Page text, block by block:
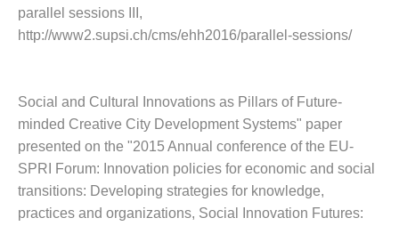
parallel sessions III,
http://www2.supsi.ch/cms/ehh2016/parallel-sessions/
Social and Cultural Innovations as Pillars of Future-
minded Creative City Development Systems" paper
presented on the "2015 Annual conference of the EU-
SPRI Forum: Innovation policies for economic and social
transitions: Developing strategies for knowledge,
practices and organizations, Social Innovation Futures: